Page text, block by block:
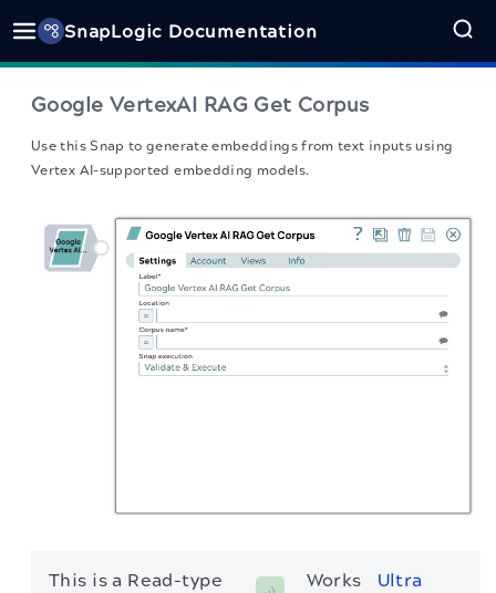
SnapLogic Documentation
Google VertexAI RAG Get Corpus
Use this Snap to generate embeddings from text inputs using
Vertex AI-supported embedding models.
This is a Read-type
Works
Ultra